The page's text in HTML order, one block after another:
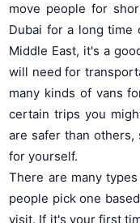
move people for
Dubai for a long
Middle East, it's a
will need for
many kinds of vans
certain trips you
are safer than
for yourself.
There are many
people pick one
visit. If it's your first